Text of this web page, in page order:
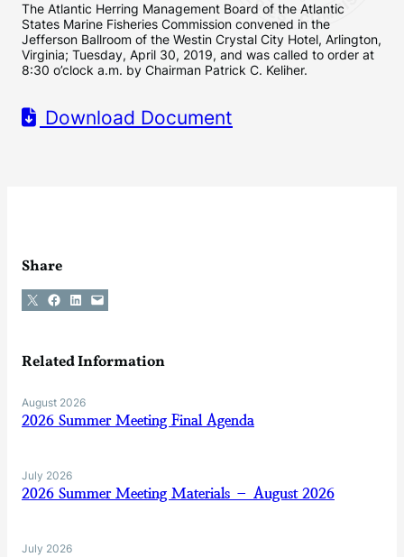
The Atlantic Herring Management Board of the Atlantic
States Marine Fisheries Commission convened in the
Jefferson Ballroom of the Westin Crystal City Hotel, Arlington,
Virginia; Tuesday, April 30, 2019, and was called to order at
8:30 o’clock a.m. by Chairman Patrick C. Keliher.
Download Document
Share
Share on X Share on Facebook
Share on LinkedIn
Email this Page
Related Information
August 2026
2026 Summer Meeting Final Agenda
July 2026
2026 Summer Meeting Materials – August 2026
July 2026